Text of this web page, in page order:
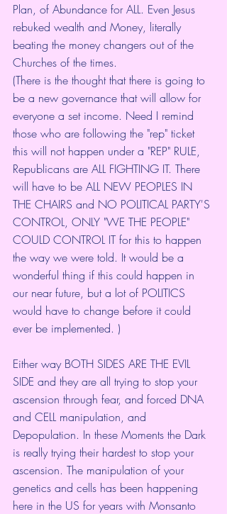
Plan, of Abundance for ALL. Even Jesus
rebuked wealth and Money, literally
beating the money changers out of the
Churches of the times.
(There is the thought that there is going to
be a new governance that will allow for
everyone a set income. Need I remind
those who are following the "rep" ticket
this will not happen under a "REP" RULE,
Republicans are ALL FIGHTING IT. There
will have to be ALL NEW PEOPLES IN
THE CHAIRS and NO POLITICAL PARTY'S
CONTROL, ONLY "WE THE PEOPLE"
COULD CONTROL IT for this to happen
the way we were told. It would be a
wonderful thing if this could happen in
our near future, but a lot of POLITICS
would have to change before it could
ever be implemented. )
Either way BOTH SIDES ARE THE EVIL
SIDE and they are all trying to stop your
ascension through fear, and forced DNA
and CELL manipulation, and
Depopulation. In these Moments the Dark
is really trying their hardest to stop your
ascension. The manipulation of your
genetics and cells has been happening
here in the US for years with Monsanto